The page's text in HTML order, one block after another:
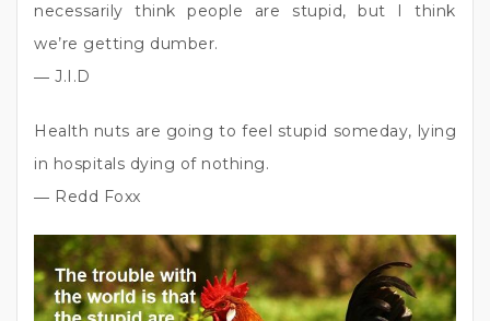
necessarily think people are stupid, but I think
we’re getting dumber.
― J.I.D
Health nuts are going to feel stupid someday, lying
in hospitals dying of nothing.
― Redd Foxx